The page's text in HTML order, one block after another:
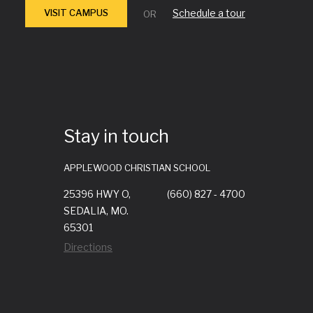
Schedule a tour
OR
VISIT CAMPUS
Stay in touch
APPLEWOOD CHRISTIAN SCHOOL
25396 HWY O,
SEDALIA, MO.
65301
Directions
(660) 827 - 4700